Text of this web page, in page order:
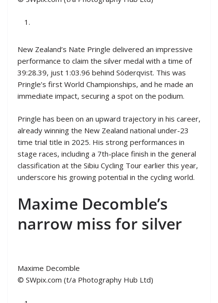
New Zealand’s Nate Pringle delivered an impressive
performance to claim the silver medal with a time of
39:28.39, just 1:03.96 behind Söderqvist. This was
Pringle’s first World Championships, and he made an
immediate impact, securing a spot on the podium.
Pringle has been on an upward trajectory in his career,
already winning the New Zealand national under-23
time trial title in 2025. His strong performances in
stage races, including a 7th-place finish in the general
classification at the Sibiu Cycling Tour earlier this year,
underscore his growing potential in the cycling world.
Maxime Decomble’s
narrow miss for silver
Maxime Decomble
© SWpix.com (t/a Photography Hub Ltd)